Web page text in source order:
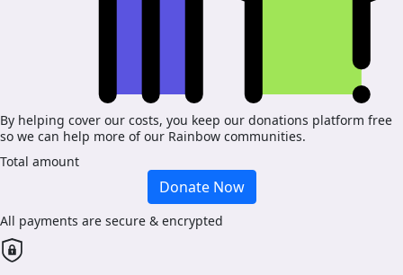
By helping cover our costs, you keep our donations platform free
so we can help more of our Rainbow communities.
Total amount
Donate Now
All payments are secure & encrypted